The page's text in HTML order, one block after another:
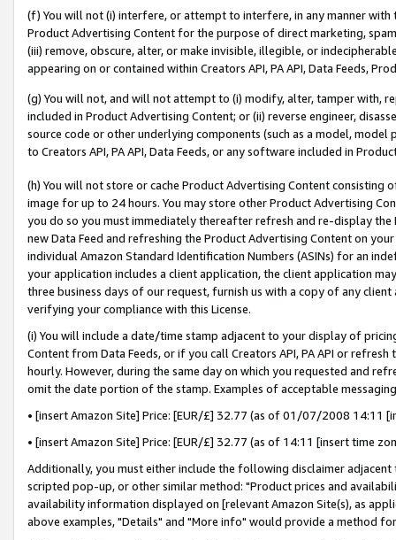
(f) You will not (i) interfere, or attempt to interfere, in any manner
Product Advertising Content for the purpose of direct marketing,
(iii) remove, obscure, alter, or make invisible, illegible, or
appearing on or contained within Creators API, PA API, Data Feeds,
(g) You will not, and will not attempt to (i) modify, alter, tamper with,
included in Product Advertising Content; or (ii) reverse engineer,
source code or other underlying components (such as a model,
to Creators API, PA API, Data Feeds, or any software included in
(h) You will not store or cache Product Advertising Content
image for up to 24 hours. You may store other Product Advertising
you do so you must immediately thereafter refresh and re-display the
new Data Feed and refreshing the Product Advertising Content on
individual Amazon Standard Identification Numbers (ASINs) for an
your application includes a client application, the client application
three business days of our request, furnish us with a copy of any
verifying your compliance with this License.
(i) You will include a date/time stamp adjacent to your display of
Content from Data Feeds, or if you call Creators API, PA API or
hourly. However, during the same day on which you requested and
omit the date portion of the stamp. Examples of acceptable
• [insert Amazon Site] Price: [EUR/£] 32.77 (as of 01/07/2008 14:11
• [insert Amazon Site] Price: [EUR/£] 32.77 (as of 14:11 [insert time
Additionally, you must either include the following disclaimer
scripted pop-up, or other similar method: "Product prices and
availability information displayed on [relevant Amazon Site(s), as
above examples, "Details" and "More info" would provide a method